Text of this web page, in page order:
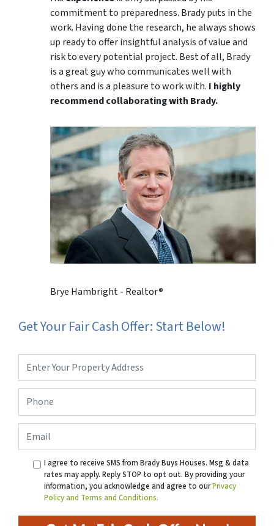
commitment to preparedness. Brady puts in the
work. Having done the research, he always shows
up ready to offer insightful analysis of value and
risk to every potential project. Best of all, Brady
is a great guy who communicates well with
others and is a pleasure to work with. I highly
recommend collaborating with Brady.
Brye Hambright - Realtor®
Get Your Fair Cash Offer: Start Below!
Address*
I agree to receive SMS from Brady Buys Houses. Msg & data
rates may apply. Reply STOP to opt out. By providing your
information, you acknowledge and agree to ourPrivacy
Policy and Terms and Conditions.